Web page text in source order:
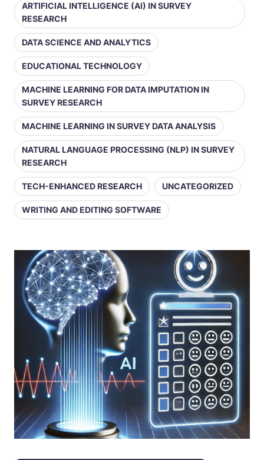
ARTIFICIAL INTELLIGENCE (AI) IN SURVEY
RESEARCH
DATA SCIENCE AND ANALYTICS
EDUCATIONAL TECHNOLOGY
MACHINE LEARNING FOR DATA IMPUTATION IN
SURVEY RESEARCH
MACHINE LEARNING IN SURVEY DATA ANALYSIS
NATURAL LANGUAGE PROCESSING (NLP) IN SURVEY
RESEARCH
TECH-ENHANCED RESEARCH UNCATEGORIZED
WRITING AND EDITING SOFTWARE